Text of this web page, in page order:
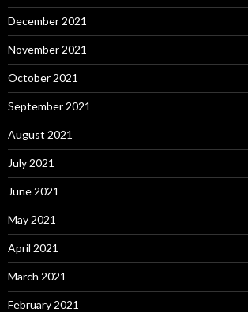
December 2021
November 2021
October 2021
September 2021
August 2021
July 2021
June 2021
May 2021
April 2021
March 2021
February 2021